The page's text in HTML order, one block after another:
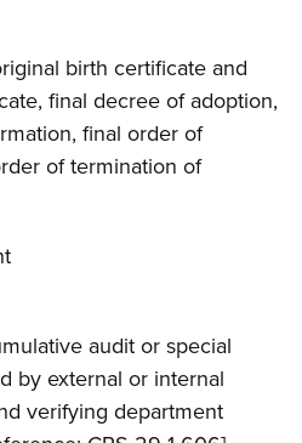
birth certificate and
final decree of adoption,
final order of
of termination of
audit or special
by external or internal
verifying department